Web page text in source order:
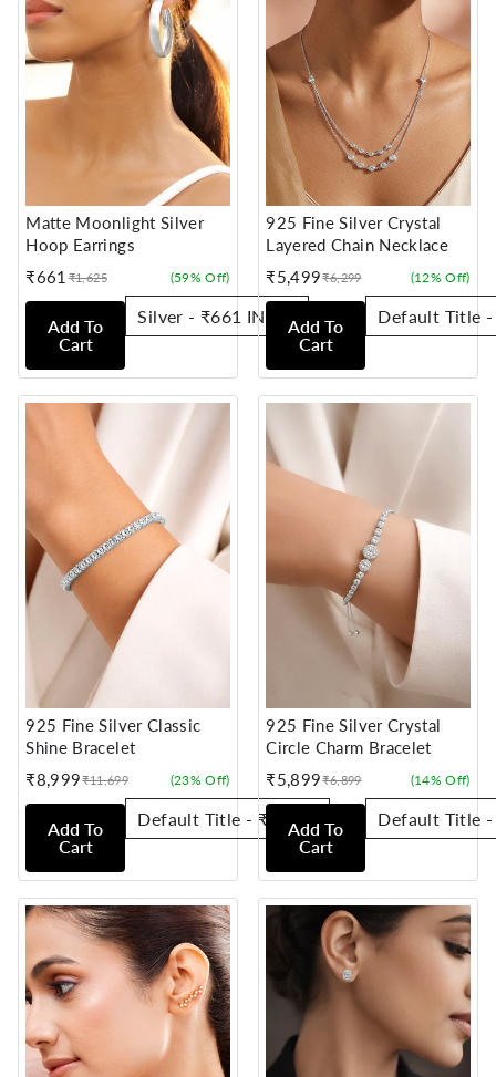
Matte Moonlight Silver
Hoop Earrings
₹661
Sale
price
Regular
price
₹1,625 (59% Off)
Add To
Cart
925 Fine Silver Crystal
Layered Chain Necklace
₹5,499
Sale
price
Regular
price
₹6,299 (12% Off)
Add To
Cart
925 Fine Silver Classic
Shine Bracelet
₹8,999
Sale
price
Regular
price
₹11,699 (23% Off)
Add To
Cart
925 Fine Silver Crystal
Circle Charm Bracelet
₹5,899
Sale
price
Regular
price
₹6,899 (14% Off)
Add To
Cart